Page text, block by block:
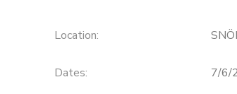
Location:
Dates: 7/6/
MESSAGE CENTER
CAMP STORE